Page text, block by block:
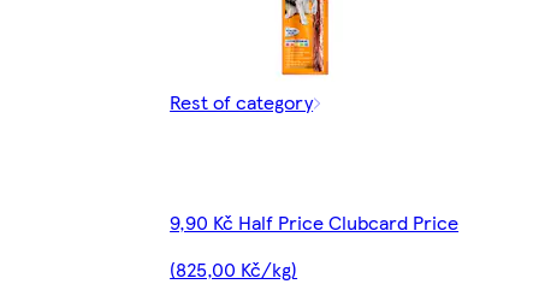
Rest of category
9,90 Kč Half Price Clubcard Price
(825,00 Kč/kg)